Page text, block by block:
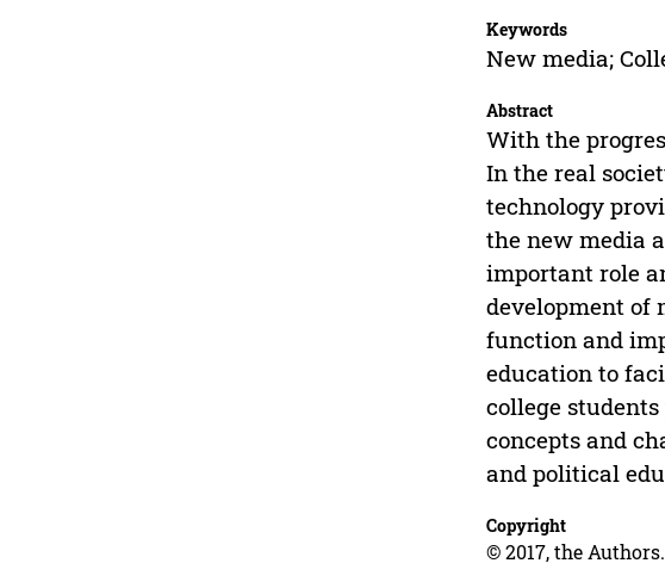
Keywords
New media;
Abstract
With the
In the real
technology
the new media
important role
development of
function and
education to
college
concepts and
and political
Copyright
© 2017, the